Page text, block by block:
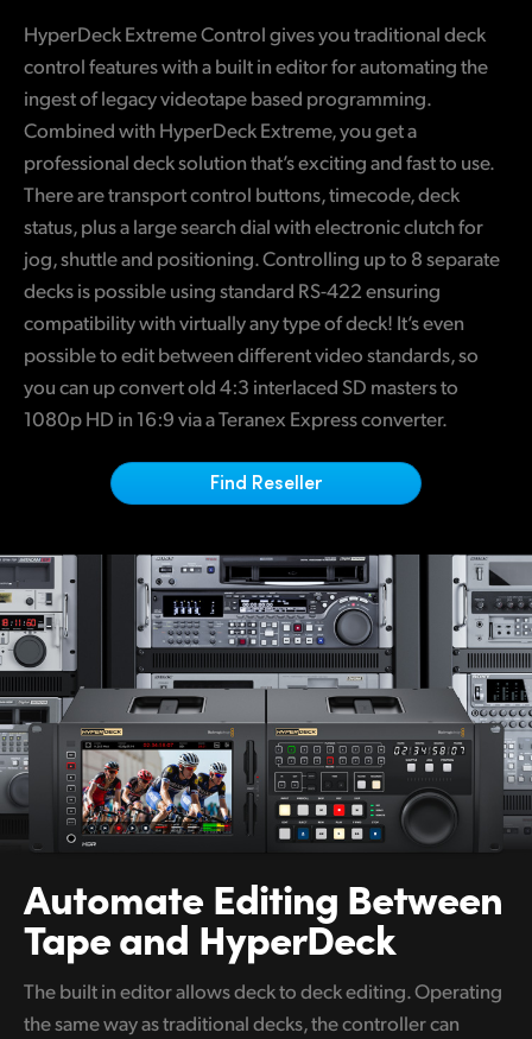
France
Germany
Hong Kong SAR, China
India
Japan
Mexico
Malaysia
New Zealand
Norway
Poland
Portugal
Singapore
South Africa
Sweden
Chinese Taipei
HyperDeck Extreme Control gives you traditional deck
control features with a built in editor for automating the
ingest of legacy videotape based programming.
Combined with HyperDeck Extreme, you get a
professional deck solution that’s exciting and fast to use.
There are transport control buttons, timecode, deck
status, plus a large search dial with electronic clutch for
jog, shuttle and positioning. Controlling up to 8 separate
decks is possible using standard RS-422 ensuring
compatibility with virtually any type of deck! It’s even
possible to edit between different video standards, so
you can up convert old 4:3 interlaced SD masters to
1080p HD in 16:9 via a Teranex Express converter.
Find Reseller
Automate Editing Between
Tape and HyperDeck
The built in editor allows deck to deck editing. Operating
the same way as traditional decks, the controller can